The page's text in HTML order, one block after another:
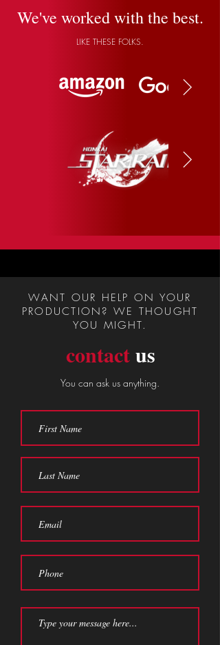
We've worked with the best.
LIKE THESE FOLKS.
WANT OUR HELP ON YOUR
PRODUCTION? WE THOUGHT
YOU MIGHT.
contactus
You can ask us anything.